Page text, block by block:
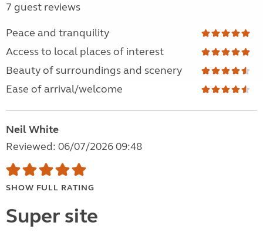
7 guest reviews
Peace and tranquility
Access to local places of interest
Beauty of surroundings and scenery
Ease of arrival/welcome
Neil White
Reviewed: 06/07/2026 09:48
SHOW FULL RATING
Super site